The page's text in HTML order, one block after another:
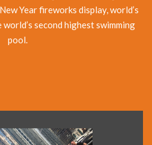
Year fireworks display, world’s
second highest swimming
pool.